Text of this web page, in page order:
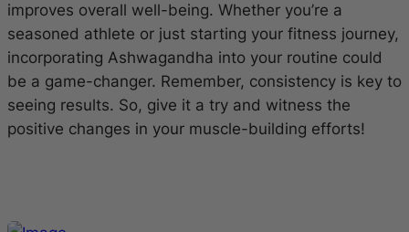
improves overall well-being. Whether you’re a
seasoned athlete or just starting your fitness journey,
incorporating Ashwagandha into your routine could
be a game-changer. Remember, consistency is key to
seeing results. So, give it a try and witness the
positive changes in your muscle-building efforts!